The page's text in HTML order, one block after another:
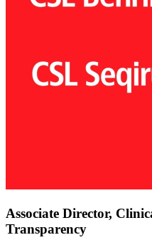
Associate Director,
Transparency